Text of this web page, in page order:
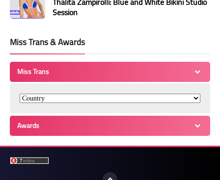
Session
Miss Trans & Awards
Miss Trans
Awards